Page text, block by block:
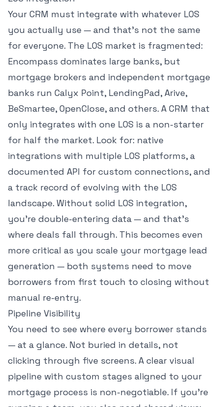
Your CRM must integrate with whatever LOS
you actually use — and that's not the same
for everyone. The LOS market is fragmented:
Encompass dominates large banks, but
mortgage brokers and independent mortgage
banks run Calyx Point, LendingPad, Arive,
BeSmartee, OpenClose, and others. A CRM that
only integrates with one LOS is a non-starter
for half the market. Look for: native
integrations with multiple LOS platforms, a
documented API for custom connections, and
a track record of evolving with the LOS
landscape. Without solid LOS integration,
you're double-entering data — and that's
where deals fall through. This becomes even
more critical as you scale your mortgage lead
generation — both systems need to move
borrowers from first touch to closing without
manual re-entry.
Pipeline Visibility
You need to see where every borrower stands
— at a glance. Not buried in details, not
clicking through five screens. A clear visual
pipeline with custom stages aligned to your
mortgage process is non-negotiable. If you're